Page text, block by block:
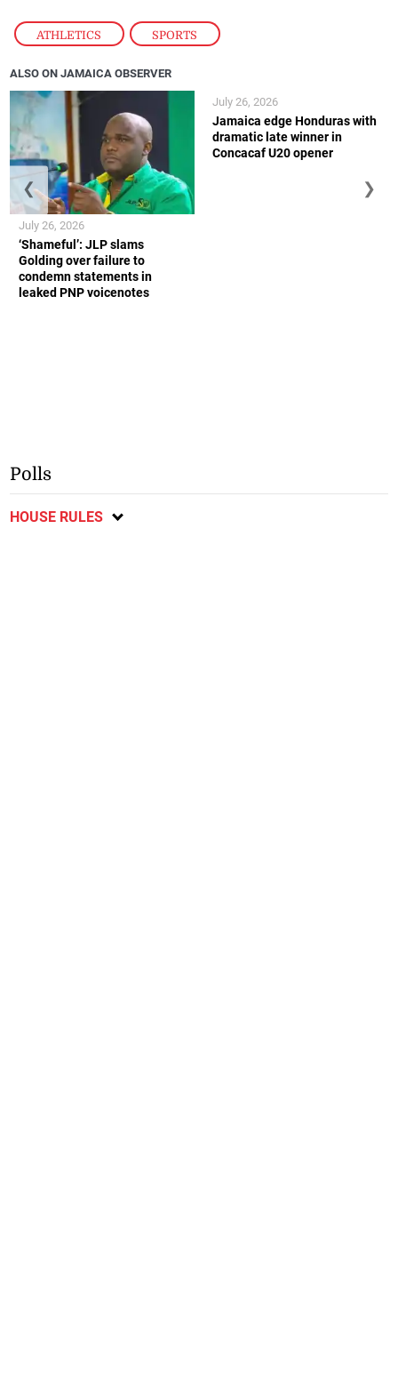
ATHLETICS , SPORTS
ALSO ON JAMAICA OBSERVER
‘Shameful’: JLP slams
Golding over failure to
condemn statements in
leaked PNP voicenotes
July 26, 2026
Jamaica edge Honduras with
dramatic late winner in
Concacaf U20 opener
July 26, 2026
❮ ❯
Polls
HOUSE RULES